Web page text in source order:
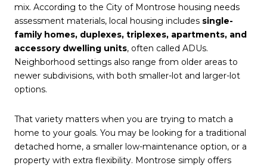
mix. According to the City of Montrose housing needs
assessment materials, local housing includes single-
family homes, duplexes, triplexes, apartments, and
accessory dwelling units, often called ADUs.
Neighborhood settings also range from older areas to
newer subdivisions, with both smaller-lot and larger-lot
options.
That variety matters when you are trying to match a
home to your goals. You may be looking for a traditional
detached home, a smaller low-maintenance option, or a
property with extra flexibility. Montrose simply offers